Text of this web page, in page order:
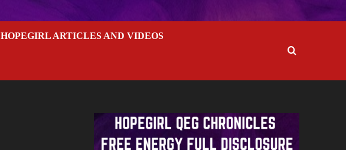
HOPEGIRL ARTICLES AND VIDEOS